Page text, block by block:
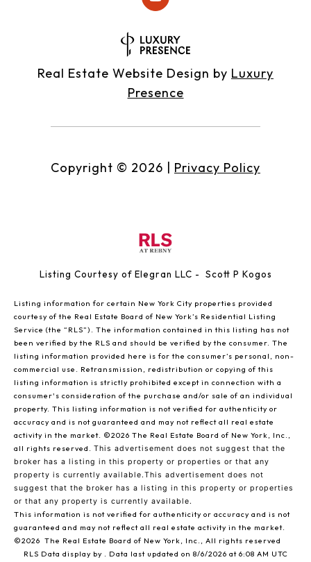
Real Estate Website Design by Luxury
Presence
Copyright © 2026 Privacy Policy
Listing Courtesy of Elegran LLC - Scott P Kogos
Listing information for certain New York City properties provided
courtesy of the Real Estate Board of New York’s Residential Listing
Service (the “RLS”). The information contained in this listing has not
been verified by the RLS and should be verified by the consumer. The
listing information provided here is for the consumer’s personal, non-
commercial use. Retransmission, redistribution or copying of this
listing information is strictly prohibited except in connection with a
consumer's consideration of the purchase and/or sale of an individual
property. This listing information is not verified for authenticity or
accuracy and is not guaranteed and may not reflect all real estate
activity in the market. ©2026 The Real Estate Board of New York, Inc.,
all rights reserved. This advertisement does not suggest that the
broker has a listing in this property or properties or that any
property is currently available.This advertisement does not
suggest that the broker has a listing in this property or properties
or that any property is currently available.
This information is not verified for authenticity or accuracy and is not
guaranteed and may not reflect all real estate activity in the market.
©2026 The Real Estate Board of New York, Inc., All rights reserved
RLS Data display by . Data last updated on 8/6/2026 at 6:08 AM UTC